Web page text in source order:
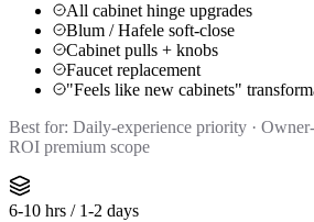
All cabinet hinge upgrades
Blum / Hafele soft-close
Cabinet pulls + knobs
Faucet replacement
"Feels like new cabinets"
Best for: Daily-experience priority ·
ROI premium scope
6-10 hrs / 1-2 days